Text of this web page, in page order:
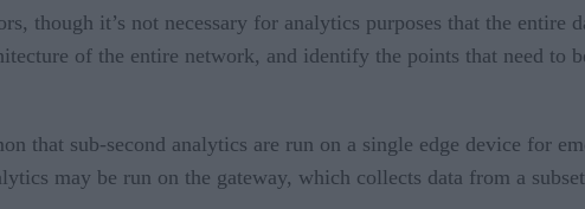
though it’s not necessary for analytics purposes that the entire
of the entire network, and identify the points that need to
that sub-second analytics are run on a single edge device for
may be run on the gateway, which collects data from a